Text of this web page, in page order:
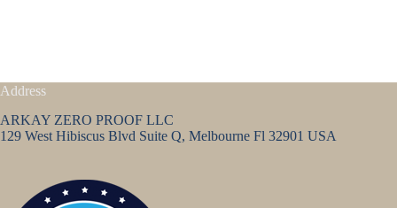
Address
ARKAY ZERO PROOF LLC
129 West Hibiscus Blvd Suite Q, Melbourne Fl 32901 USA